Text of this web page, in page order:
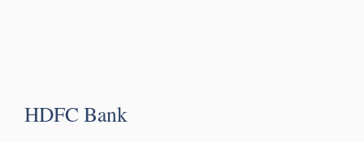
HDFC Bank